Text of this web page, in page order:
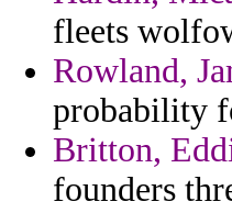
fleets
Rowland,
probability
Britton,
founders